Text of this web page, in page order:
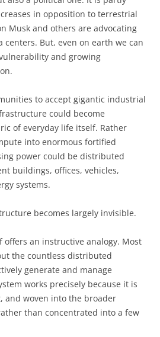
in opposition to terrestrial
Musk and others are advocating
centers. But, even on earth we can
and growing
to accept gigantic industrial
could become
of everyday life itself. Rather
into enormous fortified
power could be distributed
buildings, offices, vehicles,
systems.
becomes largely invisible.
an instructive analogy. Most
the countless distributed
generate and manage
works precisely because it is
woven into the broader
than concentrated into a few